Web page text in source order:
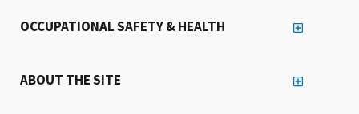
OCCUPATIONAL SAFETY & HEALTH
ABOUT THE SITE